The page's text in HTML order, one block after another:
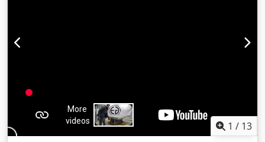
1 / 13